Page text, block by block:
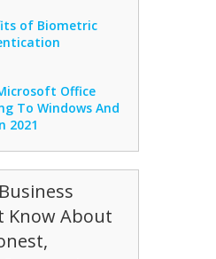
of Biometric
Office
To Windows And
2021
Know About